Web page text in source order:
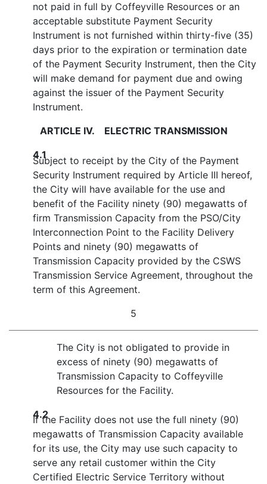
not paid in full by Coffeyville Resources or an
acceptable substitute Payment Security
Instrument is not furnished within thirty-five (35)
days prior to the expiration or termination date
of the Payment Security Instrument, then the City
will make demand for payment due and owing
against the issuer of the Payment Security
Instrument.
ARTICLE IV. ELECTRIC TRANSMISSION
4.1
Subject to receipt by the City of the Payment
Security Instrument required by Article III hereof,
the City will have available for the use and
benefit of the Facility ninety (90) megawatts of
firm Transmission Capacity from the PSO/City
Interconnection Point to the Facility Delivery
Points and ninety (90) megawatts of
Transmission Capacity provided by the CSWS
Transmission Service Agreement, throughout the
term of this Agreement.
5
The City is not obligated to provide in
excess of ninety (90) megawatts of
Transmission Capacity to Coffeyville
Resources for the Facility.
4.2
If the Facility does not use the full ninety (90)
megawatts of Transmission Capacity available
for its use, the City may use such capacity to
serve any retail customer within the City
Certified Electric Service Territory without